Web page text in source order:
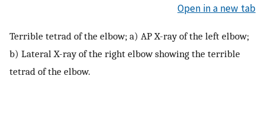
Open in a new tab
Terrible tetrad of the elbow; a) AP X-ray of the left elbow;
b) Lateral X-ray of the right elbow showing the terrible
tetrad of the elbow.